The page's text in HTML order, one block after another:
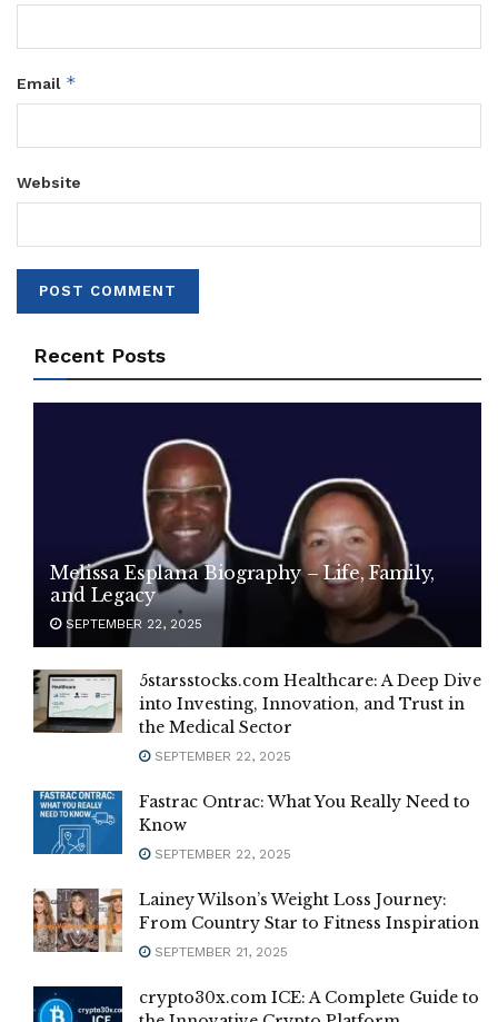
Email *
Website
Recent Posts
Melissa Esplana Biography – Life, Family,
and Legacy
SEPTEMBER 22, 2025
5starsstocks.com Healthcare: A Deep Dive
into Investing, Innovation, and Trust in
the Medical Sector
SEPTEMBER 22, 2025
Fastrac Ontrac: What You Really Need to
Know
SEPTEMBER 22, 2025
Lainey Wilson’s Weight Loss Journey:
From Country Star to Fitness Inspiration
SEPTEMBER 21, 2025
crypto30x.com ICE: A Complete Guide to